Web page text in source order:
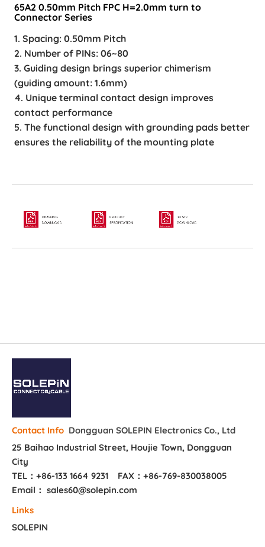
65A2 0.50mm Pitch FPC H=2.0mm turn to
Connector Series
1. Spacing: 0.50mm Pitch
2. Number of PINs: 06~80
3. Guiding design brings superior chimerism
(guiding amount: 1.6mm)
4. Unique terminal contact design improves
contact performance
5. The functional design with grounding pads better
ensures the reliability of the mounting plate
Contact Info Dongguan SOLEPIN Electronics Co., Ltd
25 Baihao Industrial Street, Houjie Town, Dongguan
City
TEL：+86-133 1664 9231 FAX：+86-769-830038005
Email： sales60@solepin.com
Links
SOLEPIN